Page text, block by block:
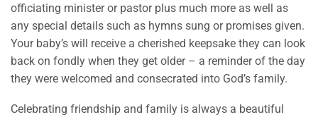
officiating minister or pastor plus much more as well as
any special details such as hymns sung or promises given.
Your baby’s will receive a cherished keepsake they can look
back on fondly when they get older – a reminder of the day
they were welcomed and consecrated into God’s family.
Celebrating friendship and family is always a beautiful